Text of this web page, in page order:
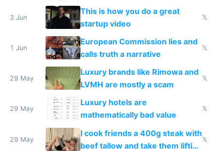
froze my card in Bali and made
me homeless in the US
3 Jun
This is how you do a great
startup video
𝕏
1 Jun
European Commission lies and
calls truth a narrative
𝕏
29 May
Luxury brands like Rimowa and
LVMH are mostly a scam
𝕏
29 May
Luxury hotels are
mathematically bad value
𝕏
29 May
I cook friends a 400g steak with
beef tallow and take them lifting
𝕏